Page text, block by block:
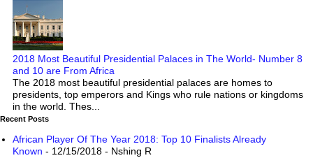
2018 Most Beautiful Presidential Palaces in The World- Number 8
and 10 are From Africa
The 2018 most beautiful presidential palaces are homes to
presidents, top emperors and Kings who rule nations or kingdoms
in the world. Thes...
Recent Posts
African Player Of The Year 2018: Top 10 Finalists Already
Known - 12/15/2018 - Nshing R